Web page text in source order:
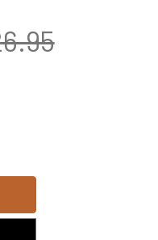
A13 - USA FLAG CAP -
QUANTITY OF A13 - USA